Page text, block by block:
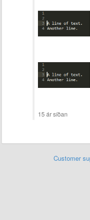
15 ár síðan
Customer